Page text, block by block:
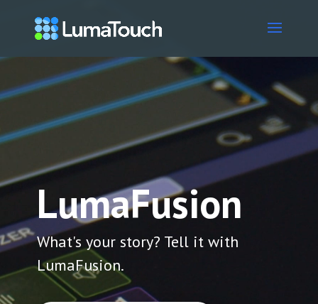
LumaFusion
What's your story? Tell it with
LumaFusion.